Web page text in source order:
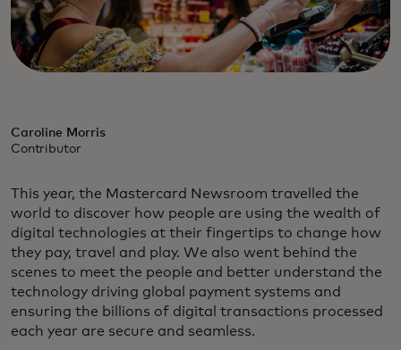
Caroline Morris
Contributor
This year, the Mastercard Newsroom travelled the
world to discover how people are using the wealth of
digital technologies at their fingertips to change how
they pay, travel and play. We also went behind the
scenes to meet the people and better understand the
technology driving global payment systems and
ensuring the billions of digital transactions processed
each year are secure and seamless.